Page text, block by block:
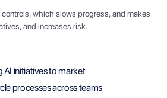
which slows progress, and makes
and increases risk.
initiatives to market
processes across teams